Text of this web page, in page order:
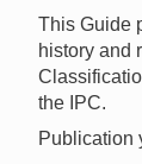
This Guide
history and
the IPC.
Publication